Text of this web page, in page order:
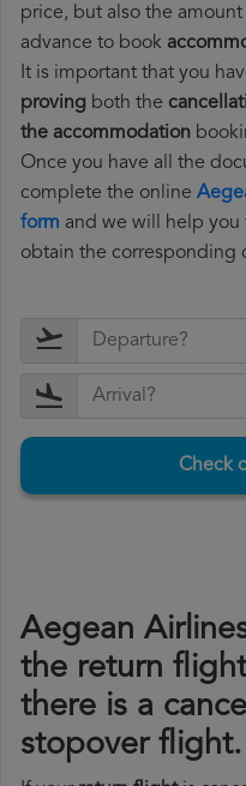
price, but also the
advance to book
It is important that you
proving both the
the accommodation
Once you have all the
complete the online
form and we will help
obtain the corresponding
Check
Aegean
the return
there is a
stopover flight.